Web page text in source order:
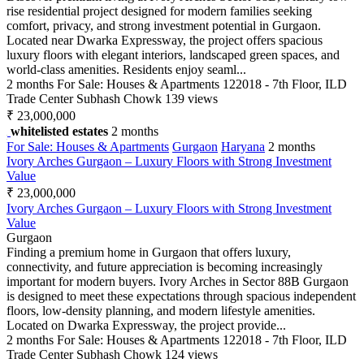
rise residential project designed for modern families seeking
comfort, privacy, and strong investment potential in Gurgaon.
Located near Dwarka Expressway, the project offers spacious
luxury floors with elegant interiors, landscaped green spaces, and
world-class amenities. Residents enjoy seaml...
2 months For Sale: Houses & Apartments 122018 - 7th Floor, ILD
Trade Center Subhash Chowk 139 views
₹ 23,000,000
whitelisted estates 2 months
For Sale: Houses & Apartments Gurgaon Haryana 2 months
Ivory Arches Gurgaon – Luxury Floors with Strong Investment
Value
₹ 23,000,000
Ivory Arches Gurgaon – Luxury Floors with Strong Investment
Value
Gurgaon
Finding a premium home in Gurgaon that offers luxury,
connectivity, and future appreciation is becoming increasingly
important for modern buyers. Ivory Arches in Sector 88B Gurgaon
is designed to meet these expectations through spacious independent
floors, low-density planning, and modern lifestyle amenities.
Located on Dwarka Expressway, the project provide...
2 months For Sale: Houses & Apartments 122018 - 7th Floor, ILD
Trade Center Subhash Chowk 124 views